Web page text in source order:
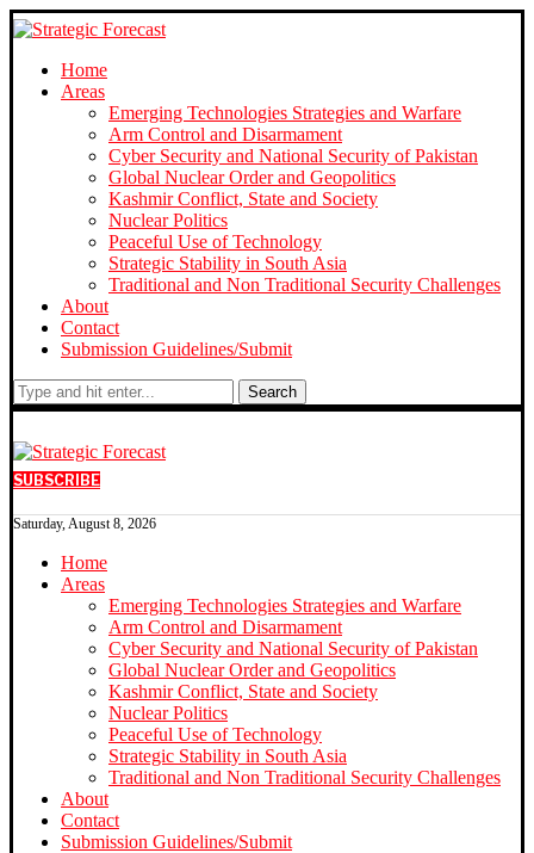
Home
Areas
Emerging Technologies Strategies and Warfare
Arm Control and Disarmament
Cyber Security and National Security of Pakistan
Global Nuclear Order and Geopolitics
Kashmir Conflict, State and Society
Nuclear Politics
Peaceful Use of Technology
Strategic Stability in South Asia
Traditional and Non Traditional Security Challenges
About
Contact
Submission Guidelines/Submit
Search
SUBSCRIBE
Saturday, August 8, 2026
Home
Areas
Emerging Technologies Strategies and Warfare
Arm Control and Disarmament
Cyber Security and National Security of Pakistan
Global Nuclear Order and Geopolitics
Kashmir Conflict, State and Society
Nuclear Politics
Peaceful Use of Technology
Strategic Stability in South Asia
Traditional and Non Traditional Security Challenges
About
Contact
Submission Guidelines/Submit